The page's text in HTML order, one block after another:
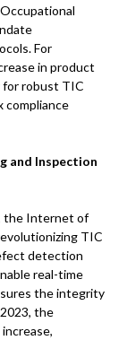
For
in product
for robust TIC
compliance
and Inspection
the Internet of
TIC
detection
real-time
the integrity
the